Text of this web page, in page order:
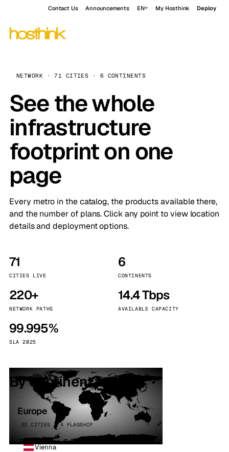
Contact Us Announcements EN My Hosthink Deploy
NETWORK · 71 CITIES · 6 CONTINENTS
See the whole
infrastructure
footprint on one
page
Every metro in the catalog, the products available there,
and the number of plans. Click any point to view location
details and deployment options.
71
CITIES LIVE
6
CONTINENTS
220+
NETWORK PATHS
14.4 Tbps
AVAILABLE CAPACITY
99.995%
SLA 2025
By continent
Europe
32 CITIES · 4 FLAGSHIP
Vienna